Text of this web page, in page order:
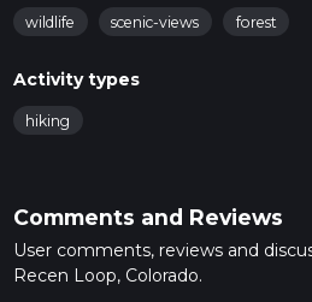
wildlife scenic-views forest
Activity types
hiking
Comments and Reviews
User comments, reviews and
Recen Loop, Colorado.